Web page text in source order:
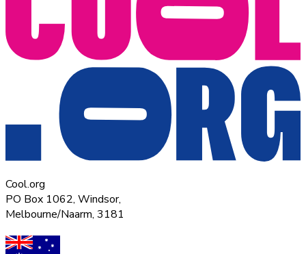
Cool.org
PO Box 1062, Windsor,
Melbourne/Naarm, 3181